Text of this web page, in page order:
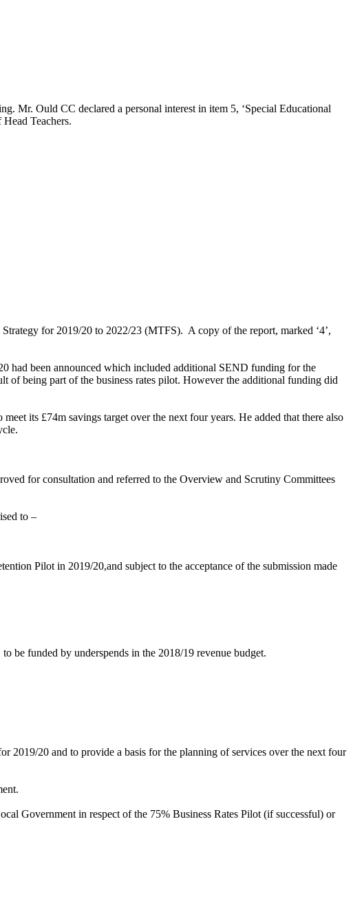
Mr. Ould CC declared a personal interest in item 5, ‘Special Educational
Teachers.
for 2019/20 to 2022/23 (MTFS). A copy of the report, marked ‘4’,
had been announced which included additional SEND funding for the
of being part of the business rates pilot. However the additional funding did
its £74m savings target over the next four years. He added that there also
for consultation and referred to the Overview and Scrutiny Committees
to –
Pilot in 2019/20,and subject to the acceptance of the submission made
be funded by underspends in the 2018/19 revenue budget.
2019/20 and to provide a basis for the planning of services over the next four
Government in respect of the 75% Business Rates Pilot (if successful) or